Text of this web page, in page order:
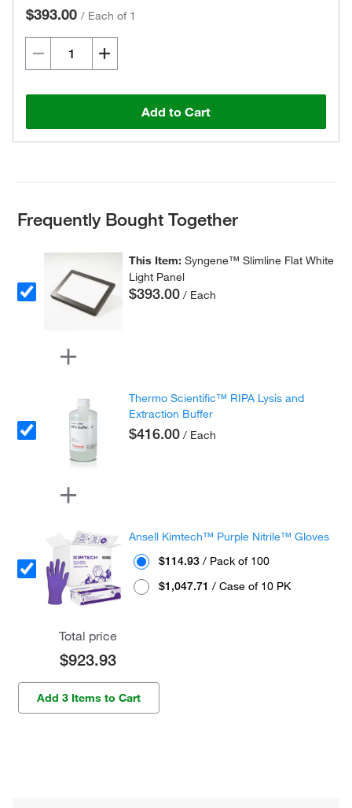
$393.00 / Each of 1
Add to Cart
Frequently Bought Together
This Item:Syngene™ Slimline Flat White
Light Panel
$393.00 / Each
Thermo Scientific™ RIPA Lysis and
Extraction Buffer
$416.00 / Each
Ansell Kimtech™ Purple Nitrile™ Gloves
$114.93 / Pack of 100
$1,047.71 / Case of 10 PK
Total price
$923.93
Add 3 Items to Cart